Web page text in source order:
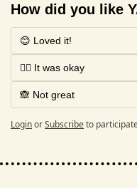
How did you like
😊 Loved it!
🤷‍♂️ It was okay
🙈 Not great
LoginorSubscribeto